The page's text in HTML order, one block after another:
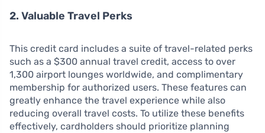
2. Valuable Travel Perks
This credit card includes a suite of travel-related perks
such as a $300 annual travel credit, access to over
1,300 airport lounges worldwide, and complimentary
membership for authorized users. These features can
greatly enhance the travel experience while also
reducing overall travel costs. To utilize these benefits
effectively, cardholders should prioritize planning